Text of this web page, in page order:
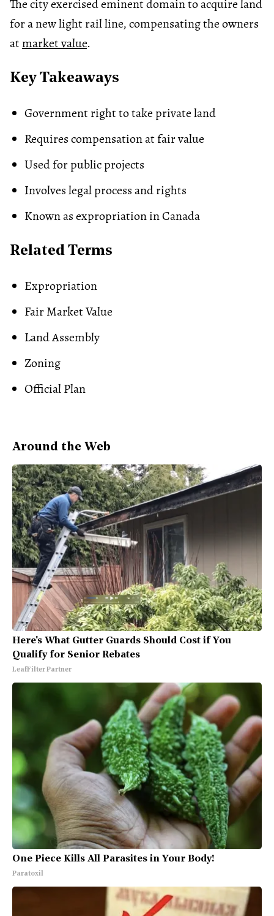
The city exercised eminent domain to acquire land
for a new light rail line, compensating the owners
atmarket value.
Key Takeaways
Government right to take private land
Requires compensation at fair value
Used for public projects
Involves legal process and rights
Known as expropriation in Canada
Related Terms
Expropriation
Fair Market Value
Land Assembly
Zoning
Official Plan
Around the Web
Here's What Gutter Guards Should Cost if You
Qualify for Senior Rebates
LeafFilter Partner
One Piece Kills All Parasites in Your Body!
Paratoxil